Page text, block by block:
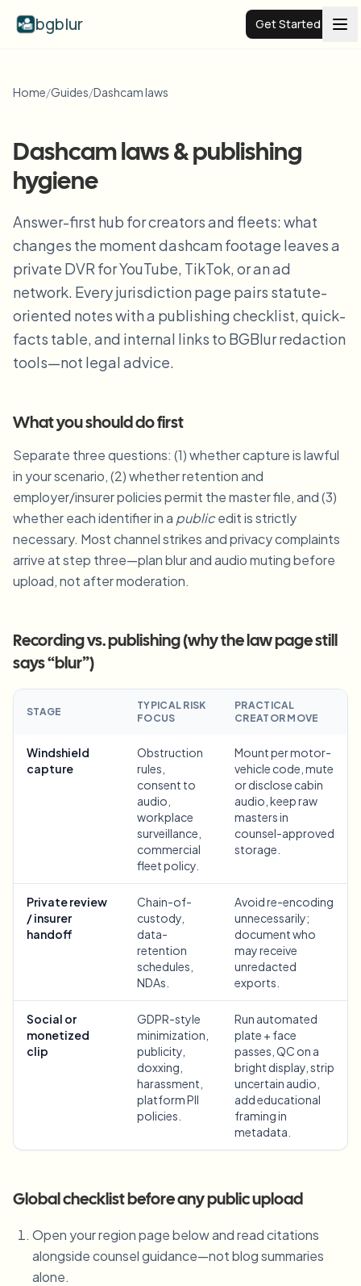
bgblur Get Started
Video background blur
Pricing
Examples
View all examples
Browse the full example library
Blur Face
Blur License Plate
Blur Anything
Screen recording blur
GDPR compliance blur
Vlogger street interview
Features
View all features
Browse every blur tool in one place
Blur License Plate
Blur Anything
AI Video Object Remover
Blur Face in Photos
Voice Anonymizer
Face Swap - Image
Face Swap - Video
Video intelligence
Process many videos in one run
Enterprise
Schools & education
Campus cameras, lectures, and district bulk privacy
Screeners, releases, and compliance
Retail & ecommerce
Store and warehouse footage
Healthcare
Clinic and patient-facing video governance
Public sector
FOIA, safe disclosure, and redaction
Bulk face anonymization
Volume batches, retention, and SLAs
Bulk license plate blur
Fleet, dashcam, and parking at scale
High-throughput pipelines
Enterprise zones, policies, and review
Automate uploads, jobs, and webhooks
Contact form
Video intelligence
Bulk background removal
Resources
Blog
Whitepapers
Tools
Category
Products
Choose language
Home/Guides/Dashcam laws
Dashcam laws & publishing
hygiene
Answer-first hub for creators and fleets: what
changes the moment dashcam footage leaves a
private DVR for YouTube, TikTok, or an ad
network. Every jurisdiction page pairs statute-
oriented notes with a publishing checklist, quick-
facts table, and internal links to BGBlur redaction
tools—not legal advice.
What you should do first
Separate three questions: (1) whether capture is lawful
in your scenario, (2) whether retention and
employer/insurer policies permit the master file, and (3)
whether each identifier in a publicedit is strictly
necessary. Most channel strikes and privacy complaints
arrive at step three—plan blur and audio muting before
upload, not after moderation.
Recording vs. publishing (why the law page still
says “blur”)
STAGE
TYPICAL RISK
FOCUS
PRACTICAL
CREATOR MOVE
Windshield
capture
Obstruction
rules,
consent to
audio,
workplace
surveillance,
commercial
fleet policy.
Mount per motor-
vehicle code, mute
or disclose cabin
audio, keep raw
masters in
counsel-approved
storage.
Private review
/ insurer
handoff
Chain-of-
custody,
data-
retention
schedules,
NDAs.
Avoid re-encoding
unnecessarily;
document who
may receive
unredacted
exports.
Social or
monetized
clip
GDPR-style
minimization,
publicity,
doxxing,
harassment,
platform PII
policies.
Run automated
plate + face
passes, QC on a
bright display, strip
uncertain audio,
add educational
framing in
metadata.
Global checklist before any public upload
Open your region page below and read citations
alongside counsel guidance—not blog summaries
alone.